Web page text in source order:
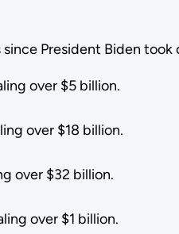
President Biden took
over $5 billion.
over $18 billion.
over $32 billion.
over $1 billion.